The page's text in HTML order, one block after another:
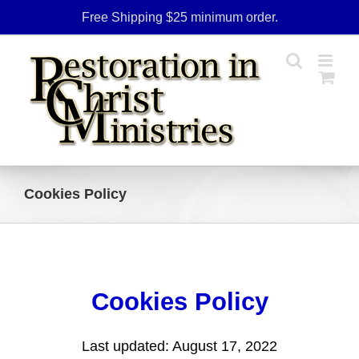
to
content
Free Shipping $25 minimum order.
Cookies Policy
Cookies Policy
Last updated: August 17, 2022